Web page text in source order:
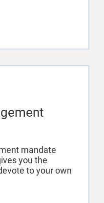
mandate
you the
to your own